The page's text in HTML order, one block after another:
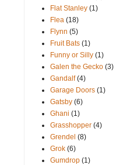
Flat Stanley (1)
Flea (18)
Flynn (5)
Fruit Bats (1)
Funny or Silly (1)
Galen the Gecko (3)
Gandalf (4)
Garage Doors (1)
Gatsby (6)
Ghani (1)
Grasshopper (4)
Grendel (8)
Grok (6)
Gumdrop (1)